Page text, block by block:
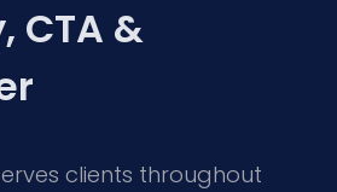
CTA &
clients throughout